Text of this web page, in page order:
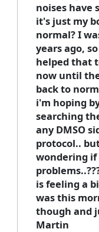
noises have
it's just my
normal? I
years ago,
helped that
now until
back to
i'm hoping
searching
any DMSO
protocol..
wondering if
is feeling a
was this
though and
Martin